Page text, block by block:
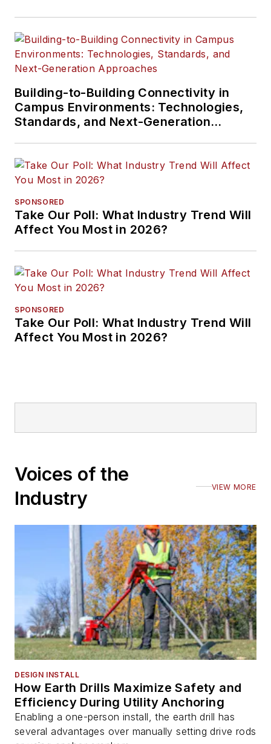
Building-to-Building Connectivity in
Campus Environments: Technologies,
Standards, and Next-Generation
SPONSORED
Take Our Poll: What Industry Trend Will
Affect You Most in 2026?
SPONSORED
Take Our Poll: What Industry Trend Will
Affect You Most in 2026?
Voices of the
Industry
VIEW MORE
DESIGN INSTALL
How Earth Drills Maximize Safety and
Efficiency During Utility Anchoring
Enabling a one-person install, the earth drill has
several advantages over manually setting drive rods